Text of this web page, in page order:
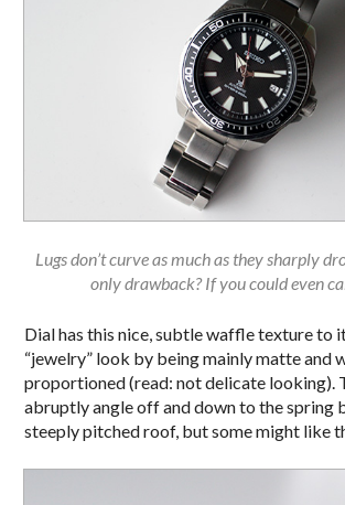
Lugs don’t curve as much as they sharply
only drawback? If you could even
Dial has this nice, subtle waffle texture to
“jewelry” look by being mainly matte and
proportioned (read: not delicate looking).
abruptly angle off and down to the spring
steeply pitched roof, but some might like